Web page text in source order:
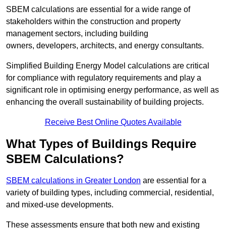
SBEM calculations are essential for a wide range of
stakeholders within the construction and property
management sectors, including building
owners, developers, architects, and energy consultants.
Simplified Building Energy Model calculations are critical
for compliance with regulatory requirements and play a
significant role in optimising energy performance, as well as
enhancing the overall sustainability of building projects.
Receive Best Online Quotes Available
What Types of Buildings Require
SBEM Calculations?
SBEM calculations in Greater London are essential for a
variety of building types, including commercial, residential,
and mixed-use developments.
These assessments ensure that both new and existing